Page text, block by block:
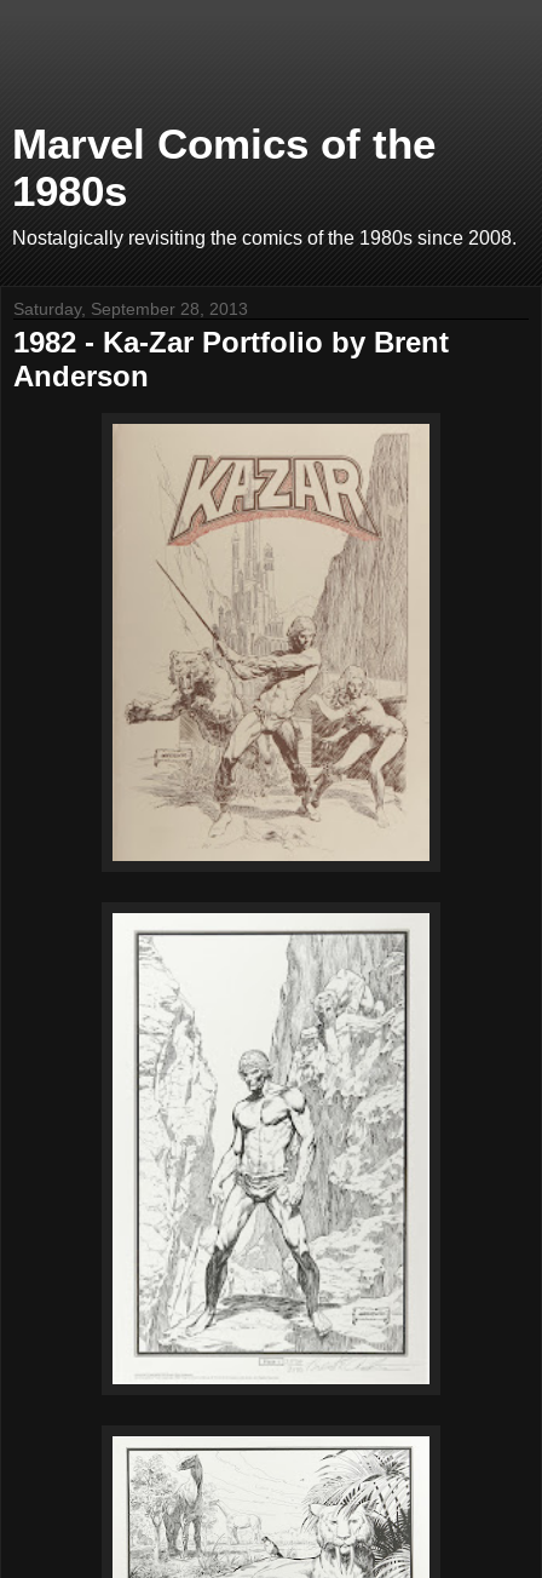
Marvel Comics of the
1980s
Nostalgically revisiting the comics of the 1980s since 2008.
Saturday, September 28, 2013
1982 - Ka-Zar Portfolio by Brent
Anderson